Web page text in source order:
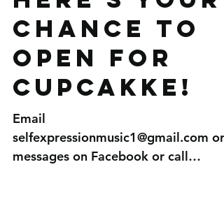
Female
Rappers
here's your
chance to
open for
Cupcakke!